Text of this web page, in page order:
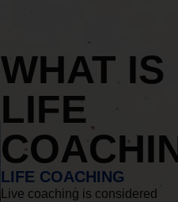
WHAT IS
LIFE
LIFE COACHING
Live coaching is considered